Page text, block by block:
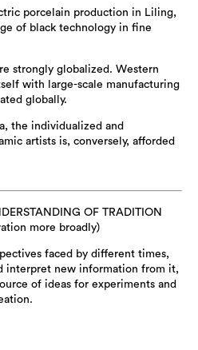
porcelain production in Liling,
of black technology in fine
strongly globalized. Western
with large-scale manufacturing
globally.
the individualized and
artists is, conversely, afforded
OF TRADITION
more broadly)
faced by different times,
interpret new information from it,
of ideas for experiments and